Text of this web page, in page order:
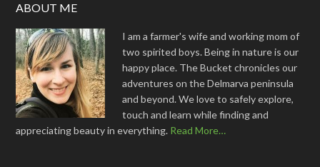
ABOUT ME
I am a farmer's wife and working mom of
two spirited boys. Being in nature is our
happy place. The Bucket chronicles our
adventures on the Delmarva peninsula
and beyond. We love to safely explore,
touch and learn while finding and
appreciating beauty in everything. Read More…